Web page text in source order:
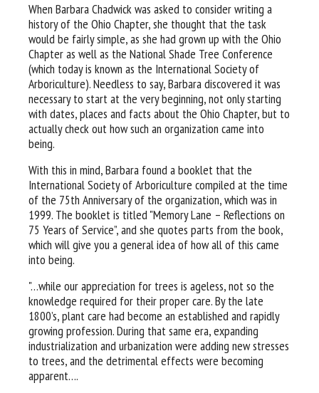
When Barbara Chadwick was asked to consider writing a
history of the Ohio Chapter, she thought that the task
would be fairly simple, as she had grown up with the Ohio
Chapter as well as the National Shade Tree Conference
(which today is known as the International Society of
Arboriculture). Needless to say, Barbara discovered it was
necessary to start at the very beginning, not only starting
with dates, places and facts about the Ohio Chapter, but to
actually check out how such an organization came into
being.
With this in mind, Barbara found a booklet that the
International Society of Arboriculture compiled at the time
of the 75th Anniversary of the organization, which was in
1999. The booklet is titled "Memory Lane – Reflections on
75 Years of Service”, and she quotes parts from the book,
which will give you a general idea of how all of this came
into being.
"…while our appreciation for trees is ageless, not so the
knowledge required for their proper care. By the late
1800’s, plant care had become an established and rapidly
growing profession. During that same era, expanding
industrialization and urbanization were adding new stresses
to trees, and the detrimental effects were becoming
apparent….